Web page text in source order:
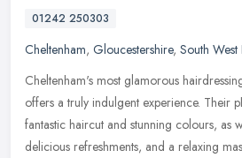
01242 250303
Cheltenham, Gloucestershire, South West
Cheltenham's most glamorous
offers a truly indulgent experience. Their
fantastic haircut and stunning colours, as
delicious refreshments, and a relaxing